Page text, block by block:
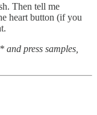
Then tell me
heart button (if you
press samples,